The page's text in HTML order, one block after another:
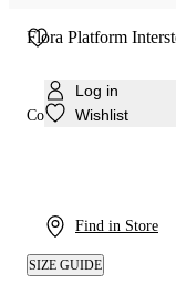
Log in
Wishlist
Find in Store
Flora Platform
Colour: Magenta
SIZE GUIDE